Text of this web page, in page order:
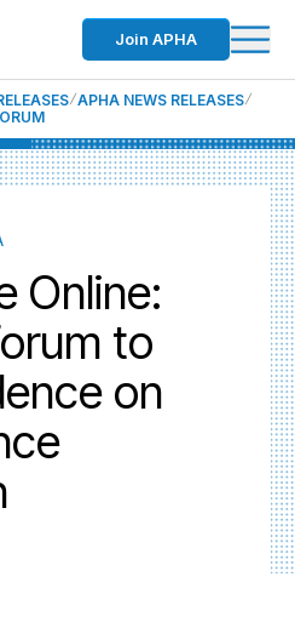
Join APHA
APHA NEWS RELEASES
Online:
to
on